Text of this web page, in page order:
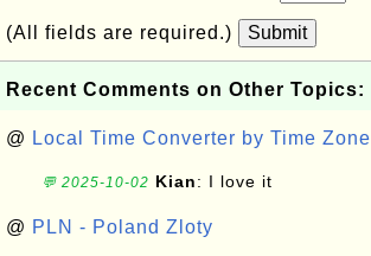
(All fields are required.) Submit
Recent Comments on Other Topics:
@ Local Time Converter by Time Zone
💬 2025-10-02 Kian: I love it
@ PLN - Poland Zloty